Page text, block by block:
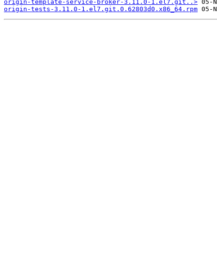
origin-template-service-broker-3.11.0-1.el7.git..>
origin-tests-3.11.0-1.el7.git.0.62803d0.x86_64.rpm